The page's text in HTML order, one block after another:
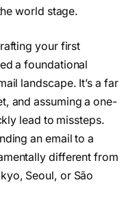
world stage.
your first
a foundational
landscape. It’s a far
and assuming a one-
lead to missteps.
an email to a
different from
Seoul, or São